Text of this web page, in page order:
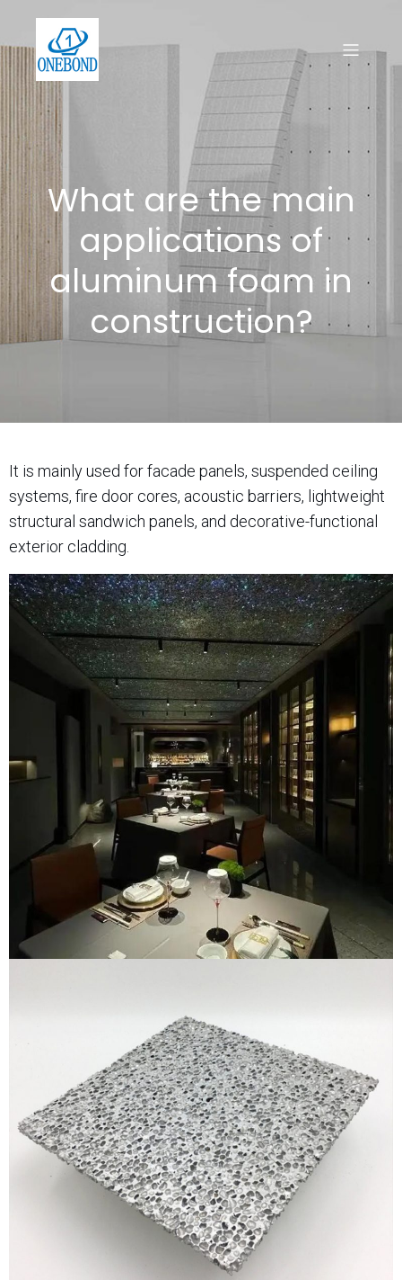
What are the main
applications of
aluminum foam in
construction?
It is mainly used for facade panels, suspended ceiling
systems, fire door cores, acoustic barriers, lightweight
structural sandwich panels, and decorative-functional
exterior cladding.